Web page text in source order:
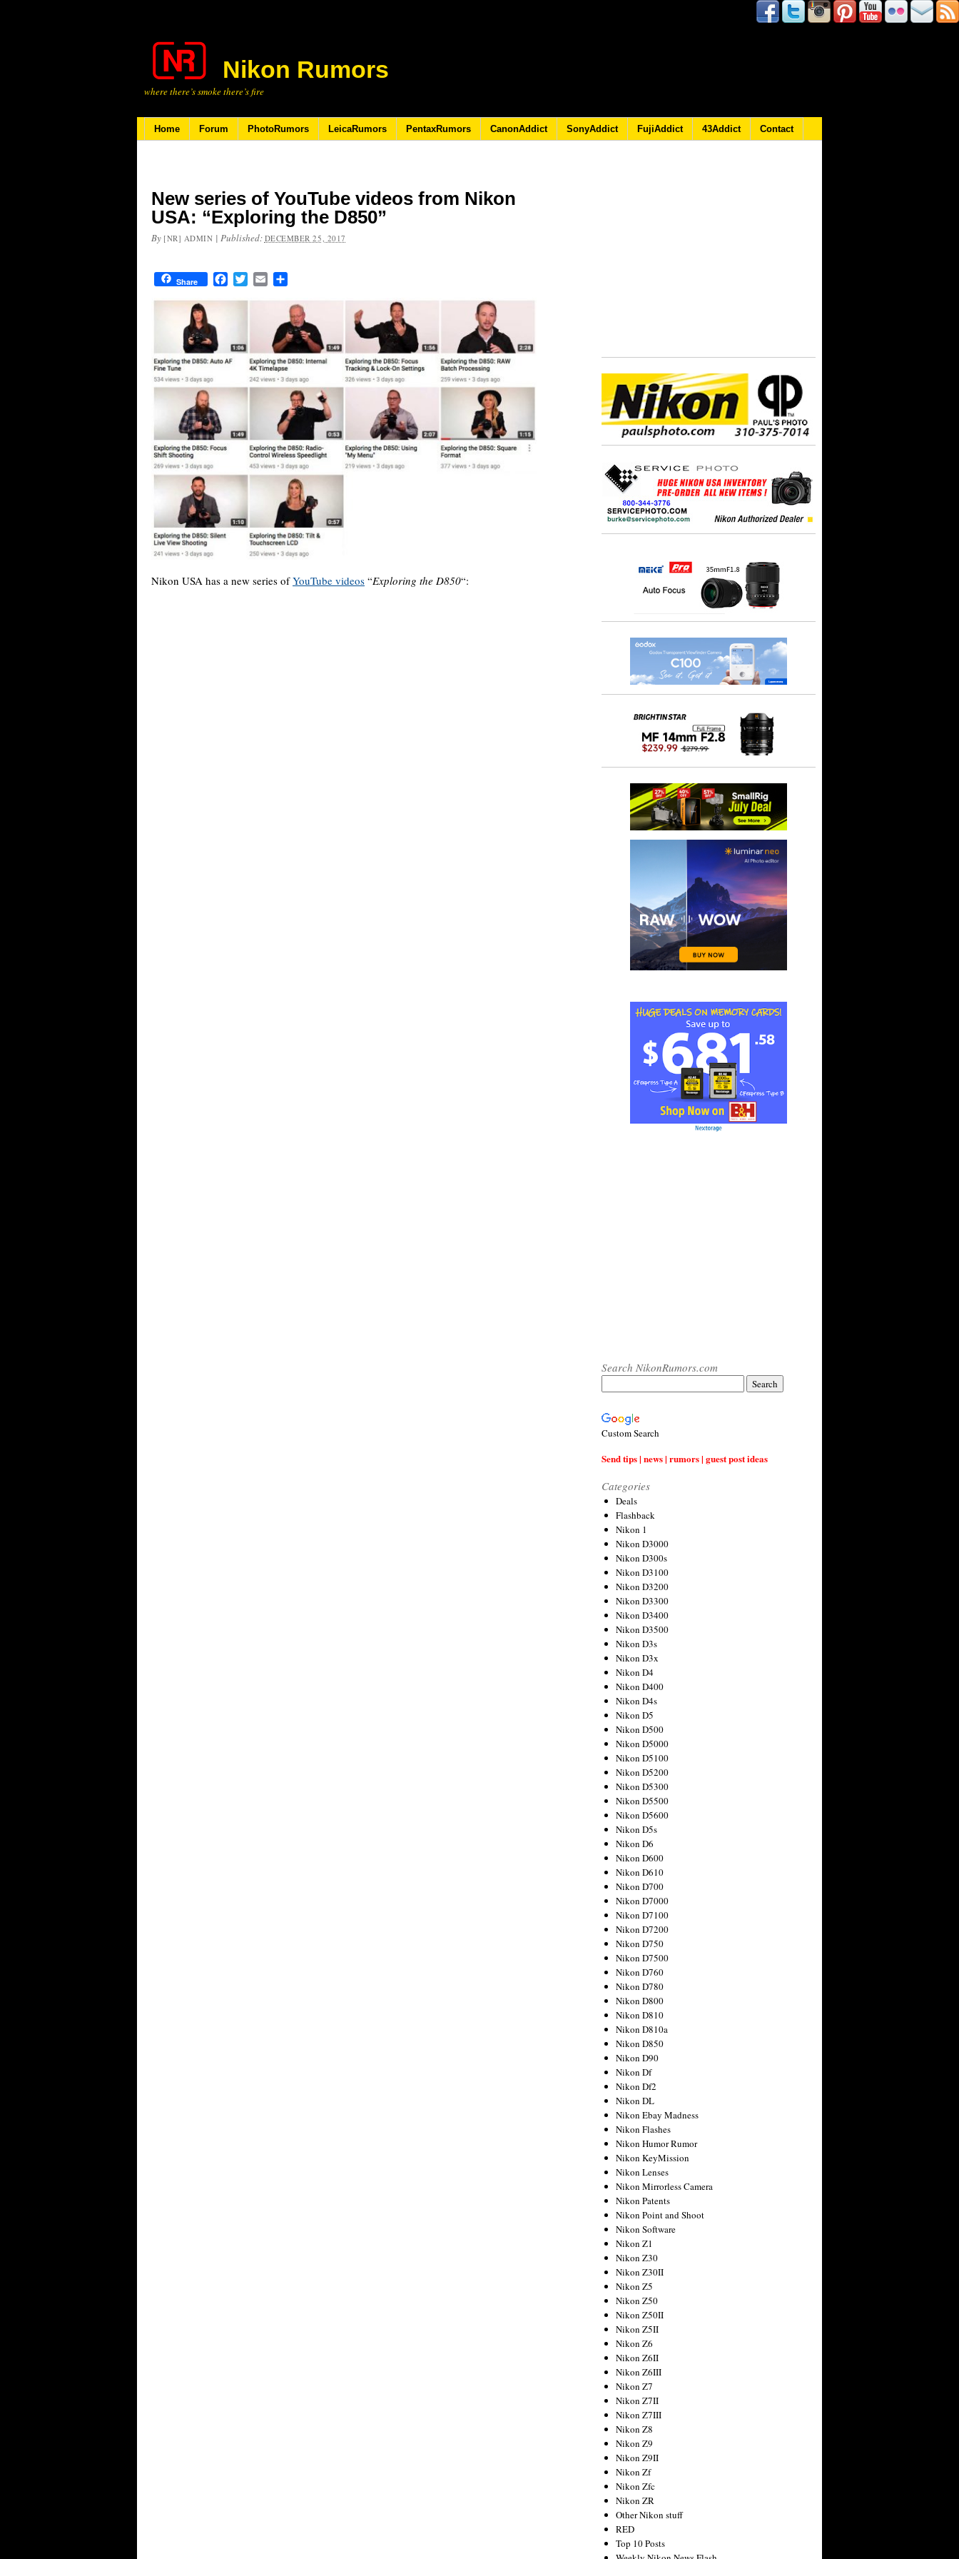
Nikon Rumors
where there’s smoke there’s fire
Home Forum PhotoRumors LeicaRumors PentaxRumors CanonAddict SonyAddict FujiAddict 43Addict Contact
New series of YouTube videos from Nikon
USA: “Exploring the D850”
By [NR] ADMIN | Published: DECEMBER 25, 2017
Share FacebookTwitterEmail
Nikon USA has a new series ofYouTube videos “Exploring the D850“:
Search NikonRumors.com
Custom Search
Send tips | news | rumors | guest post ideas
Categories
Deals
Flashback
Nikon 1
Nikon D3000
Nikon D300s
Nikon D3100
Nikon D3200
Nikon D3300
Nikon D3400
Nikon D3500
Nikon D3s
Nikon D3x
Nikon D4
Nikon D400
Nikon D4s
Nikon D5
Nikon D500
Nikon D5000
Nikon D5100
Nikon D5200
Nikon D5300
Nikon D5500
Nikon D5600
Nikon D5s
Nikon D6
Nikon D600
Nikon D610
Nikon D700
Nikon D7000
Nikon D7100
Nikon D7200
Nikon D750
Nikon D7500
Nikon D760
Nikon D780
Nikon D800
Nikon D810
Nikon D810a
Nikon D850
Nikon D90
Nikon Df
Nikon Df2
Nikon DL
Nikon Ebay Madness
Nikon Flashes
Nikon Humor Rumor
Nikon KeyMission
Nikon Lenses
Nikon Mirrorless Camera
Nikon Patents
Nikon Point and Shoot
Nikon Software
Nikon Z1
Nikon Z30
Nikon Z30II
Nikon Z5
Nikon Z50
Nikon Z50II
Nikon Z5II
Nikon Z6
Nikon Z6II
Nikon Z6III
Nikon Z7
Nikon Z7II
Nikon Z7III
Nikon Z8
Nikon Z9
Nikon Z9II
Nikon Zf
Nikon Zfc
Nikon ZR
Other Nikon stuff
RED
Top 10 Posts